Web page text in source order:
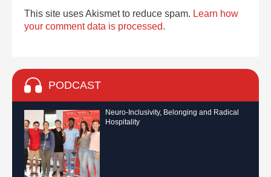
This site uses Akismet to reduce spam. Learn how
your comment data is processed.
PODCAST
Neuro-Inclusivity, Belonging and Radical
Hospitality